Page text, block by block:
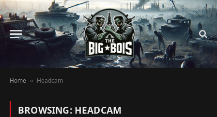
Home » Headcam
BROWSING: HEADCAM